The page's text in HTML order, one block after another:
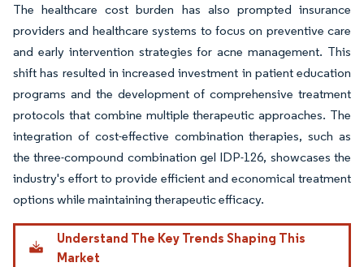
The healthcare cost burden has also prompted insurance
providers and healthcare systems to focus on preventive care
and early intervention strategies for acne management. This
shift has resulted in increased investment in patient education
programs and the development of comprehensive treatment
protocols that combine multiple therapeutic approaches. The
integration of cost-effective combination therapies, such as
the three-compound combination gel IDP-126, showcases the
industry's effort to provide efficient and economical treatment
options while maintaining therapeutic efficacy.
Understand The Key Trends Shaping This
Market